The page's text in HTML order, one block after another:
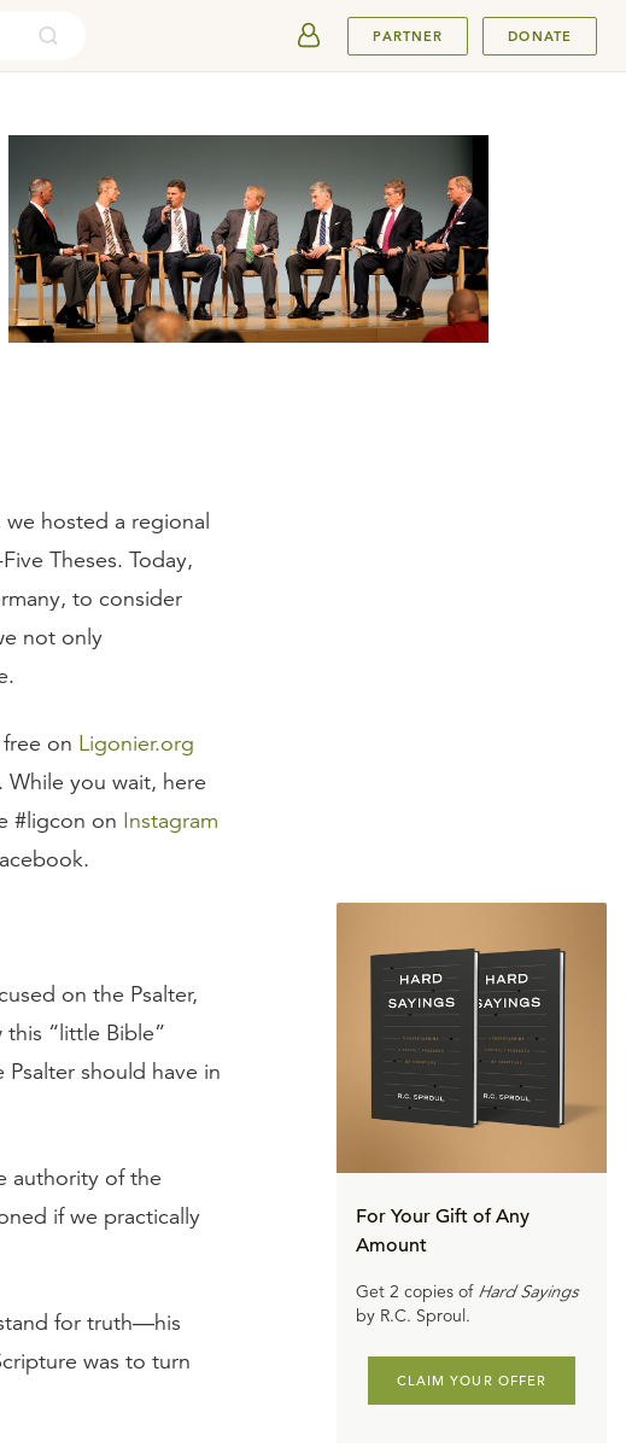
PARTNER DONATE
hosted a regional
Theses. Today,
to consider
not only
on Ligonier.org
While you wait, here
#ligcon on Instagram
on the Psalter,
“little Bible”
should have in
authority of the
if we practically
for truth—his
was to turn
For Your Gift of Any
Amount
Get 2 copies of Hard Sayings
by R.C. Sproul.
CLAIM YOUR OFFER